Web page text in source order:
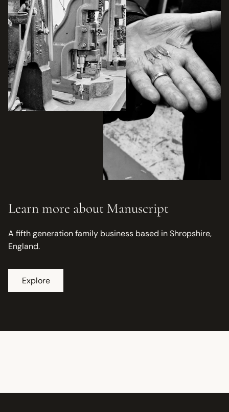
Learn more about Manuscript
A fifth generation family business based in Shropshire,
England.
Explore